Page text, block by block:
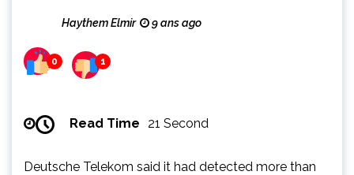
Haythem Elmir 9 ans ago
0 1
Read Time 21 Second
Deutsche Telekom said it had detected more than